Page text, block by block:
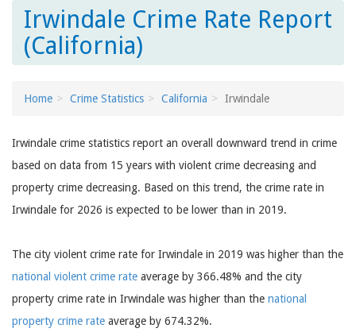
Irwindale Crime Rate Report
(California)
Home Crime Statistics California Irwindale
Irwindale crime statistics report an overall downward trend in crime
based on data from 15 years with violent crime decreasing and
property crime decreasing. Based on this trend, the crime rate in
Irwindale for 2026 is expected to be lower than in 2019.
The city violent crime rate for Irwindale in 2019 was higher than the
national violent crime rate average by 366.48% and the city
property crime rate in Irwindale was higher than the national
property crime rate average by 674.32%.